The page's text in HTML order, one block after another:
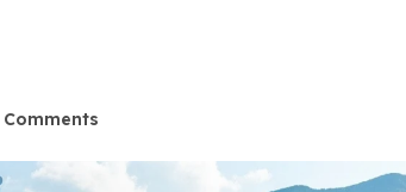
Comments